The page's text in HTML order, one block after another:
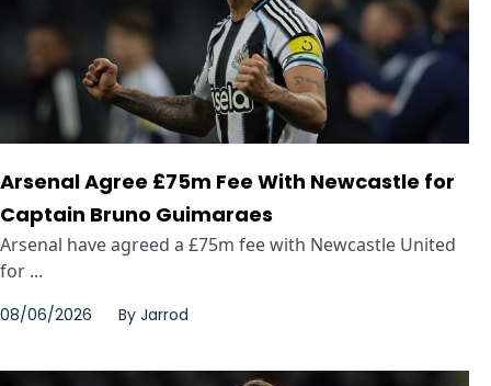
Arsenal Agree £75m Fee With Newcastle for
Captain Bruno Guimaraes
Arsenal have agreed a £75m fee with Newcastle United
for ...
08/06/2026 By Jarrod